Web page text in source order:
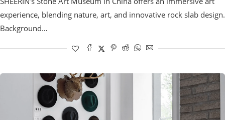
experience, blending nature, art, and innovative rock slab design.
Background…